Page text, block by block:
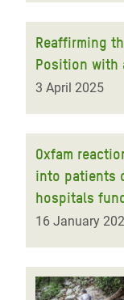
Reaffirming
Position with
3 April 2025
Oxfam
into patients
hospitals
16 January